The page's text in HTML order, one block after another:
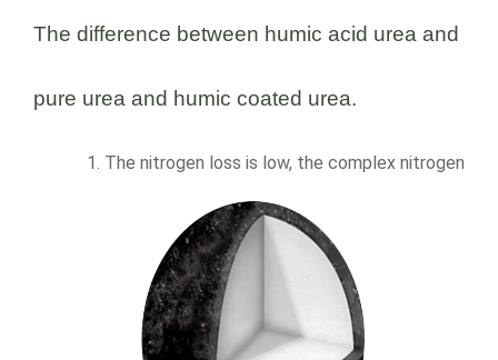
The difference between humic acid urea and
pure urea and humic coated urea.
The nitrogen loss is low, the complex nitrogen